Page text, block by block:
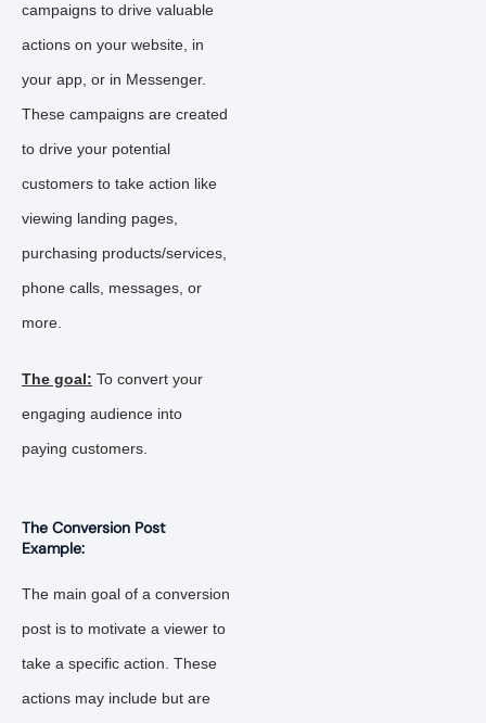
campaigns to drive valuable
actions on your website, in
your app, or in Messenger.
These campaigns are created
to drive your potential
customers to take action like
viewing landing pages,
purchasing products/services,
phone calls, messages, or
more.
The goal: To convert your
engaging audience into
paying customers.
The Conversion Post
Example:
The main goal of a conversion
post is to motivate a viewer to
take a specific action. These
actions may include but are